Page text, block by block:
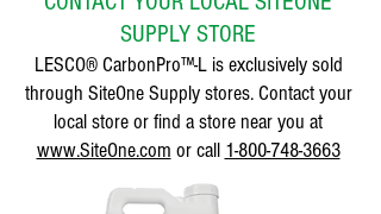
SUPPLY STORE
LESCO® CarbonPro™-L is exclusively sold
through SiteOne Supply stores. Contact your
local store or find a store near you at
www.SiteOne.com or call 1-800-748-3663